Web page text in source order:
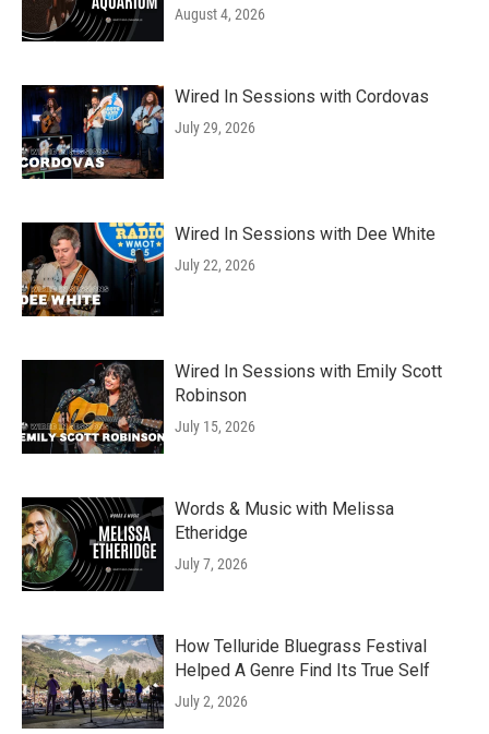
August 4, 2026
Wired In Sessions with Cordovas
July 29, 2026
Wired In Sessions with Dee White
July 22, 2026
Wired In Sessions with Emily Scott
Robinson
July 15, 2026
Words & Music with Melissa
Etheridge
July 7, 2026
How Telluride Bluegrass Festival
Helped A Genre Find Its True Self
July 2, 2026